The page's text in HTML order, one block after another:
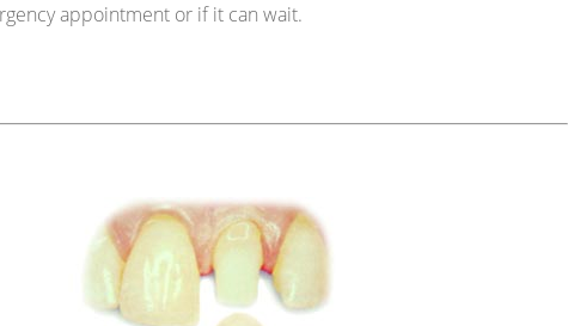
appointment or if it can wait.